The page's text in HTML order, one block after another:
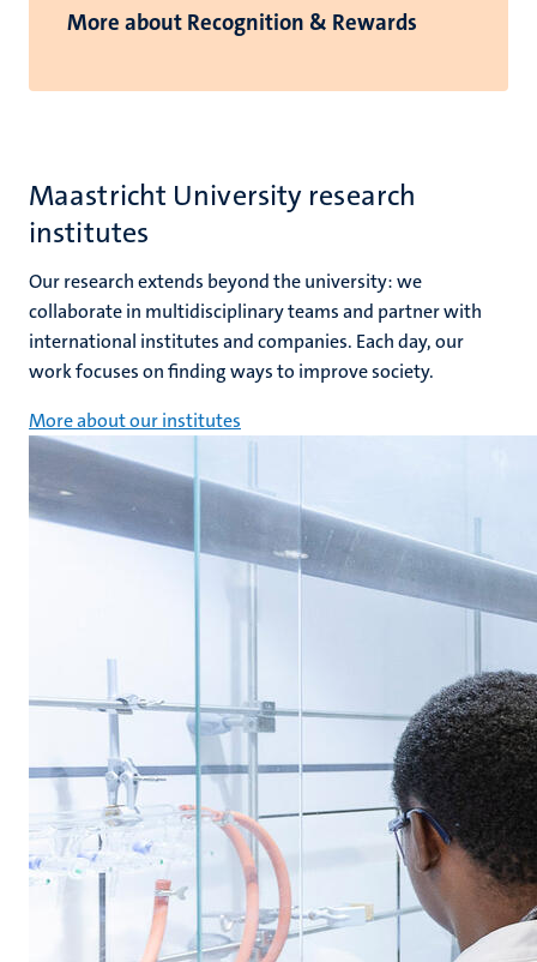
More about Recognition & Rewards
Maastricht University research
institutes
Our research extends beyond the university: we
collaborate in multidisciplinary teams and partner with
international institutes and companies. Each day, our
work focuses on finding ways to improve society.
More about our institutes